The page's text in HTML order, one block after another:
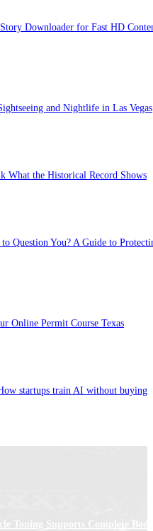
Downloader for Fast HD
and Nightlife in Las Vegas
What the Historical Record Shows
Question You? A Guide to
Online Permit Course Texas
startups train AI without buying
Toning Supports Complete Body